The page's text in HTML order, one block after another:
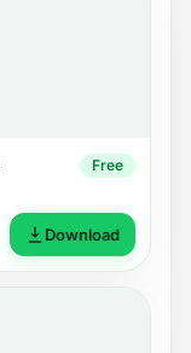
Free
Download